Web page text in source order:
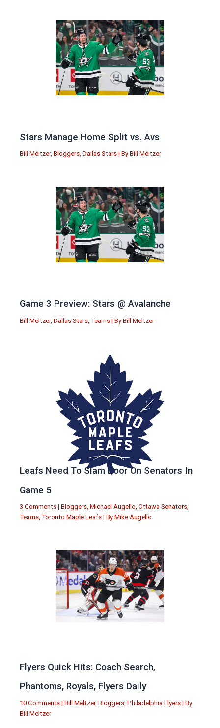
Stars Manage Home Split vs. Avs
Bill Meltzer, Bloggers, Dallas Stars | By Bill Meltzer
Game 3 Preview: Stars @ Avalanche
Bill Meltzer, Dallas Stars Teams | By Bill Meltzer
Leafs Need To Slam Door On Senators In
Game 5
3 Comments | Bloggers, Michael Augello, Ottawa Senators,
Teams, Toronto Maple Leafs | By Mike Augello
Flyers Quick Hits: Coach Search,
Phantoms, Royals, Flyers Daily
10 Comments | Bill Meltzer, Bloggers Philadelphia Flyers | By
Bill Meltzer